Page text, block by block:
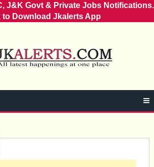
J&K Govt & Private Jobs Notifications.
to Download Jkalerts App